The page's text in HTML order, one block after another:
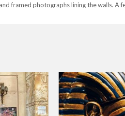
framed photographs lining the walls. A